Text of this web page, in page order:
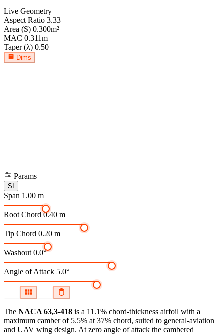
Live Geometry
Aspect Ratio 3.33
Area (S) 0.300m²
MAC 0.311m
Taper (λ) 0.50
Dims
Params
SI
Span 1.00 m
Root Chord 0.40 m
Tip Chord 0.20 m
Washout 0.0°
Angle of Attack 5.0°
The NACA 63,3-418 is a 11.1% chord-thickness airfoil with a
maximum camber of 5.5% at 37% chord, suited to general-aviation
and UAV wing design. At zero angle of attack the cambered